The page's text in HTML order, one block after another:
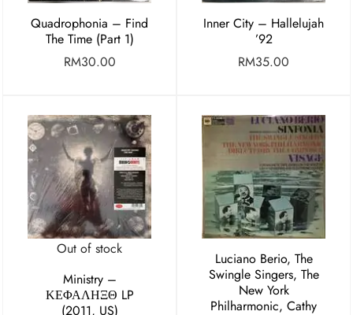
Quadrophonia – Find
The Time (Part 1)
RM30.00
Inner City – Hallelujah
’92
RM35.00
Out of stock
Ministry ‎–
ΚΕΦΑΛΗΞΘ LP
(2011, US)
Luciano Berio, The
Swingle Singers, The
New York
Philharmonic, Cathy